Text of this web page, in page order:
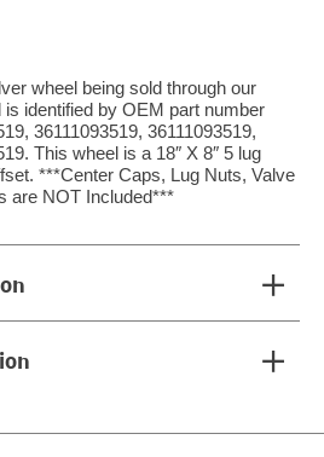
wheel being sold through our
identified by OEM part number
36111093519, 36111093519,
This wheel is a 18″ X 8″ 5 lug
***Center Caps, Lug Nuts, Valve
are NOT Included***